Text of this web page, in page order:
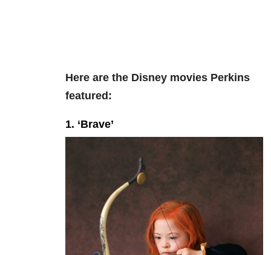
Here are the Disney movies Perkins
featured:
1. ‘Brave’